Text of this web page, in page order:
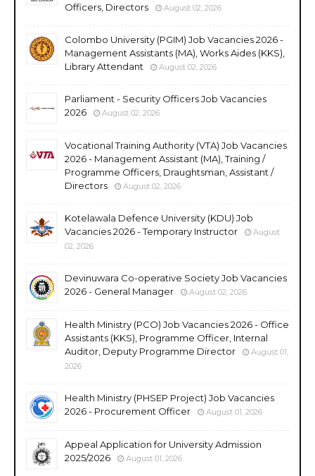
Officers, Directors
August 02, 2026
Colombo University (PGIM) Job Vacancies 2026 -
Management Assistants (MA), Works Aides (KKS),
Library Attendant
August 02, 2026
Parliament - Security Officers Job Vacancies
2026
August 02, 2026
Vocational Training Authority (VTA) Job Vacancies
2026 - Management Assistant (MA), Training /
Programme Officers, Draughtsman, Assistant /
Directors
August 02, 2026
Kotelawala Defence University (KDU) Job
Vacancies 2026 - Temporary Instructor
August
02, 2026
Devinuwara Co-operative Society Job Vacancies
2026 - General Manager
August 02, 2026
Health Ministry (PCO) Job Vacancies 2026 - Office
Assistants (KKS), Programme Officer, Internal
Auditor, Deputy Programme Director
August 01,
2026
Health Ministry (PHSEP Project) Job Vacancies
2026 - Procurement Officer
August 01, 2026
Appeal Application for University Admission
2025/2026
August 01, 2026